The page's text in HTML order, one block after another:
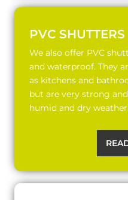
PVC
We also offer PVC
and waterproof. They
as kitchens and
but are very strong
humid and dry